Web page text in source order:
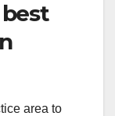
area to